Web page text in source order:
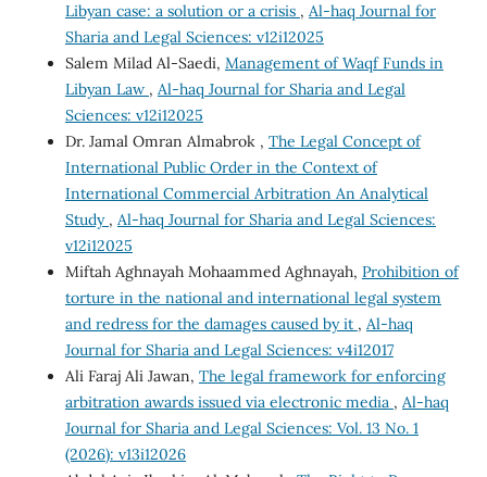
Libyan case: a solution or a crisis , Al-haq Journal for
Sharia and Legal Sciences: v12i12025
Salem Milad Al-Saedi, Management of Waqf Funds in
Libyan Law , Al-haq Journal for Sharia and Legal
Sciences: v12i12025
Dr. Jamal Omran Almabrok , The Legal Concept of
International Public Order in the Context of
International Commercial Arbitration An Analytical
Study , Al-haq Journal for Sharia and Legal Sciences:
v12i12025
Miftah Aghnayah Mohaammed Aghnayah, Prohibition of
torture in the national and international legal system
and redress for the damages caused by it , Al-haq
Journal for Sharia and Legal Sciences: v4i12017
Ali Faraj Ali Jawan, The legal framework for enforcing
arbitration awards issued via electronic media , Al-haq
Journal for Sharia and Legal Sciences: Vol. 13 No. 1
(2026): v13i12026